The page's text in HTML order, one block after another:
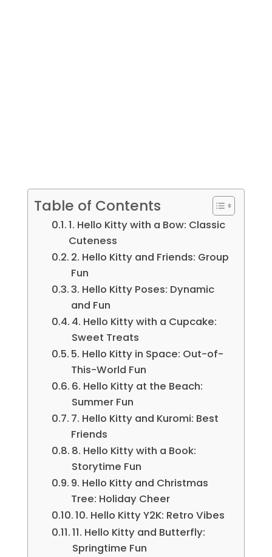
Table of Contents
1. Hello Kitty with a Bow: Classic
Cuteness
2. Hello Kitty and Friends: Group
Fun
3. Hello Kitty Poses: Dynamic
and Fun
4. Hello Kitty with a Cupcake:
Sweet Treats
5. Hello Kitty in Space: Out-of-
This-World Fun
6. Hello Kitty at the Beach:
Summer Fun
7. Hello Kitty and Kuromi: Best
Friends
8. Hello Kitty with a Book:
Storytime Fun
9. Hello Kitty and Christmas
Tree: Holiday Cheer
10. Hello Kitty Y2K: Retro Vibes
11. Hello Kitty and Butterfly:
Springtime Fun